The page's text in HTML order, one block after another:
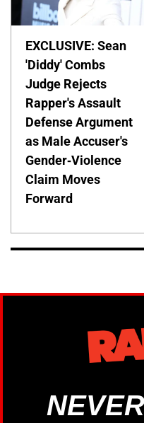
EXCLUSIVE: Sean
'Diddy' Combs
Judge Rejects
Rapper's Assault
Defense Argument
as Male Accuser's
Gender-Violence
Claim Moves
Forward